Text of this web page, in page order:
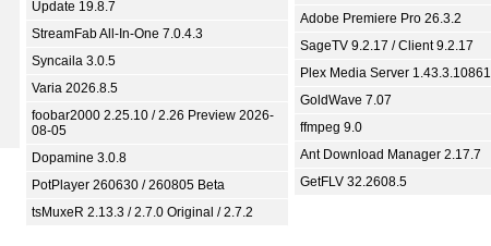
Update 19.8.7
StreamFab All-In-One 7.0.4.3
Syncaila 3.0.5
Varia 2026.8.5
foobar2000 2.25.10 / 2.26 Preview 2026-
08-05
Dopamine 3.0.8
PotPlayer 260630 / 260805 Beta
tsMuxeR 2.13.3 / 2.7.0 Original / 2.7.2
Adobe Premiere Pro 26.3.2
SageTV 9.2.17 / Client 9.2.17
Plex Media Server 1.43.3.10861
GoldWave 7.07
ffmpeg 9.0
Ant Download Manager 2.17.7
GetFLV 32.2608.5